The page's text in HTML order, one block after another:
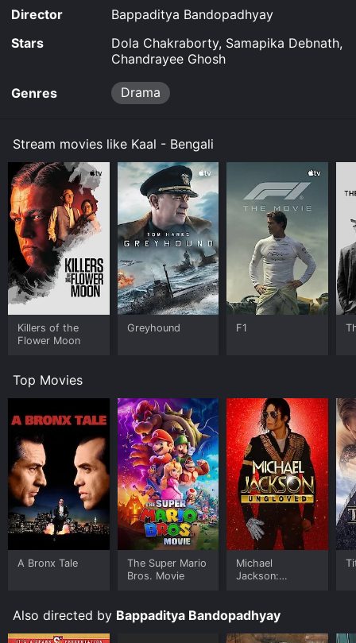
Director
Bappaditya Bandopadhyay
Stars
Dola Chakraborty, Samapika Debnath,
Chandrayee Ghosh
Genres Drama
Stream movies like Kaal - Bengali
Killers of the
Flower Moon
Greyhound F1
Top Movies
A Bronx Tale
The Super Mario
Bros. Movie
Michael
Jackson:
Also directed by Bappaditya Bandopadhyay